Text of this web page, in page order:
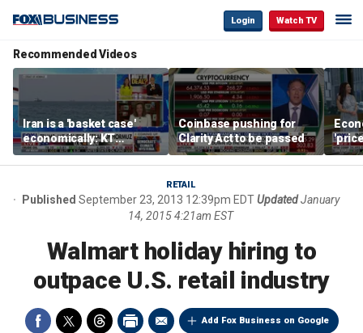
Login Watch TV
Recommended Videos
Iran is a 'basket case'
economically: KT
McFarland
Coinbase pushing for
Clarity Act to be passed
RETAIL
Published September 23, 2013 12:39pm EDTUpdated January
14, 2015 4:21am EST
Walmart holiday hiring to
outpace U.S. retail industry
Add Fox Business on Google